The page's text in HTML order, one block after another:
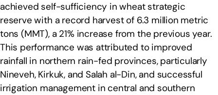
achieved self-sufficiency in wheat strategic
reserve with a record harvest of 6.3 million metric
tons (MMT), a 21% increase from the previous year.
This performance was attributed to improved
rainfall in northern rain-fed provinces, particularly
Nineveh, Kirkuk, and Salah al-Din, and successful
irrigation management in central and southern